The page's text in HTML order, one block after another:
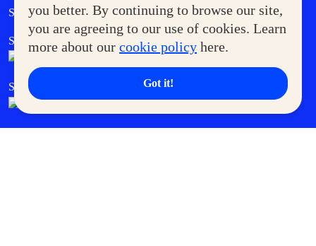
you better. By continuing to browse our site,
you are agreeing to our use of cookies. Learn
more about our cookie policy here.
Got it!
Supermoms Club Government Service Express
SM Foodcourt Superpets Club
SM Cares SM Cinema